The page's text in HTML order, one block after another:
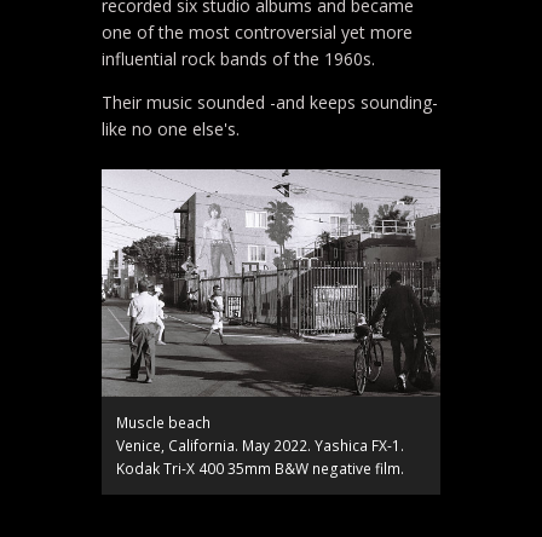
recorded six studio albums and became
one of the most controversial yet more
influential rock bands of the 1960s.
Their music sounded -and keeps sounding-
like no one else's.
Muscle beach
Venice, California. May 2022. Yashica FX-1.
Kodak Tri-X 400 35mm B&W negative film.